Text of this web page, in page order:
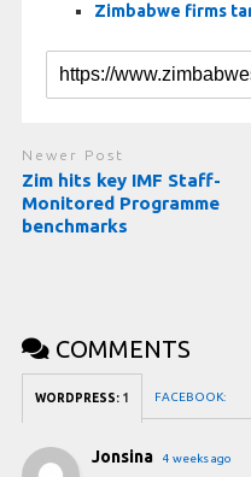
Zimbabwe firms
Newer Post
Zim hits key IMF Staff-
Monitored Programme
benchmarks
COMMENTS
WORDPRESS: 1 FACEBOOK:
Jonsina 4 weeks ago